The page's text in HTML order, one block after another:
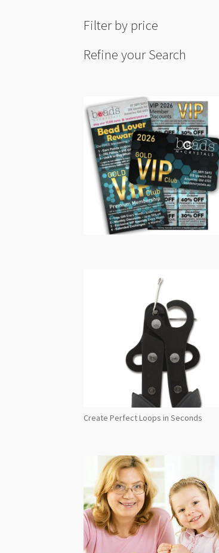
Filter by price
Refine your Search
Create Perfect Loops in Seconds